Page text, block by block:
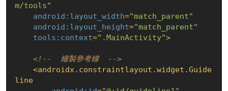
m/tools"
android:layout_width="match_parent"
android:layout_height="match_parent"
tools:context=".MainActivity">
<!--  繪製參考線  -->
<androidx.constraintlayout.widget.Guide
line